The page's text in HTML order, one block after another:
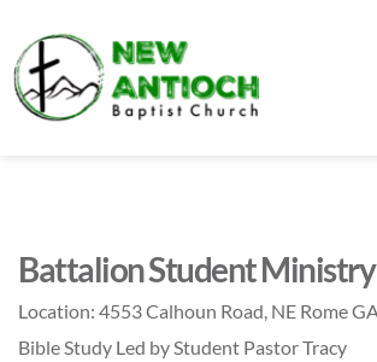
Battalion Student Ministry
Location: 4553 Calhoun Road, NE Rome
Bible Study Led by Student Pastor Tracy